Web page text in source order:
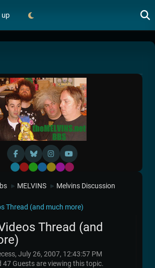
Default
RedGreen
BlueYellow
Purple
Pink
► MELVINS ► Melvins Discussion
Thread (and much more)
Thread (and
July 26, 2007, 12:43:57 PM
47 Guests are viewing this topic.